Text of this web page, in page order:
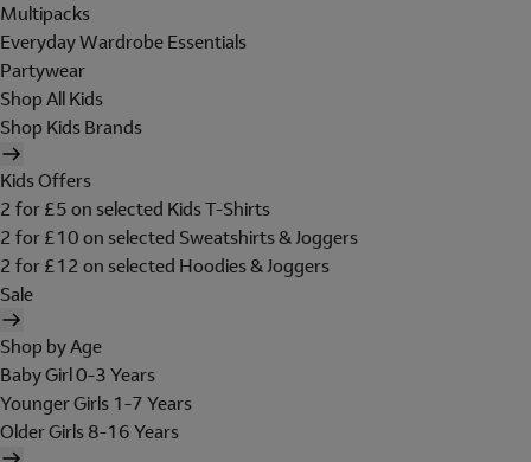
Multipacks
Everyday Wardrobe Essentials
Partywear
Shop All Kids
Shop Kids Brands
Kids Offers
2 for £5 on selected Kids T-Shirts
2 for £10 on selected Sweatshirts & Joggers
2 for £12 on selected Hoodies & Joggers
Sale
Shop by Age
Baby Girl 0-3 Years
Younger Girls 1-7 Years
Older Girls 8-16 Years